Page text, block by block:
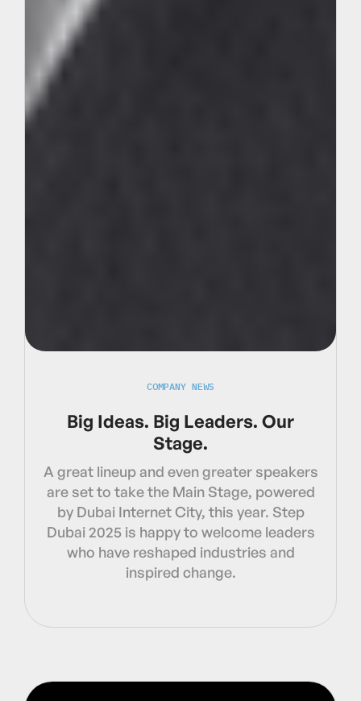
COMPANY NEWS
Big Ideas. Big Leaders. Our
Stage.
A great lineup and even greater speakers
are set to take the Main Stage, powered
by Dubai Internet City, this year. Step
Dubai 2025 is happy to welcome leaders
who have reshaped industries and
inspired change.